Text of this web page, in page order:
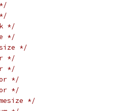
*/
*/
*/
*/
*/
*/
*/
*/